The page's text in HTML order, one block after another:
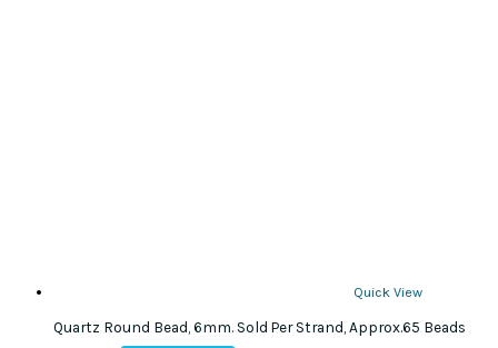
Quick View
Quartz Round Bead, 6mm. Sold Per Strand, Approx.65 Beads